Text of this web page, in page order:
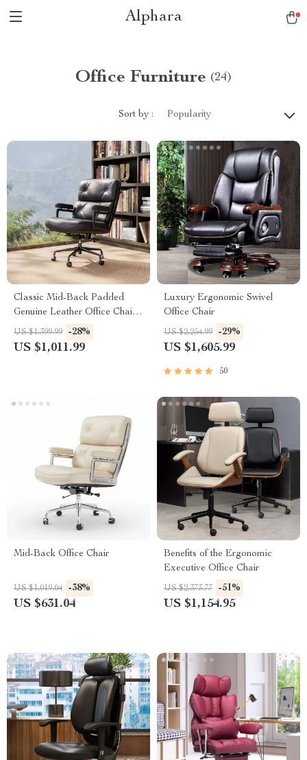
Alphara
Office Furniture (24)
Sort by : Popularity
Classic Mid-Back Padded
Genuine Leather Office Chair
with Armrest
US $1,399.99 -28%
US $1,011.99
Luxury Ergonomic Swivel
Office Chair
US $2,254.99 -29%
US $1,605.99
50
Mid-Back Office Chair
US $1,019.04 -38%
US $631.04
Benefits of the Ergonomic
Executive Office Chair
US $2,373.77 -51%
US $1,154.95